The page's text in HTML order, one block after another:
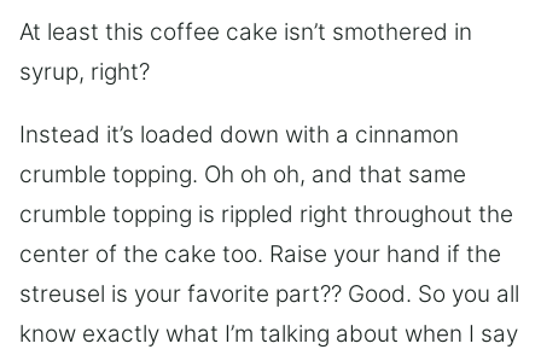
At least this coffee cake isn’t smothered in
syrup, right?
Instead it’s loaded down with a cinnamon
crumble topping. Oh oh oh, and that same
crumble topping is rippled right throughout the
center of the cake too. Raise your hand if the
streusel is your favorite part?? Good. So you all
know exactly what I’m talking about when I say